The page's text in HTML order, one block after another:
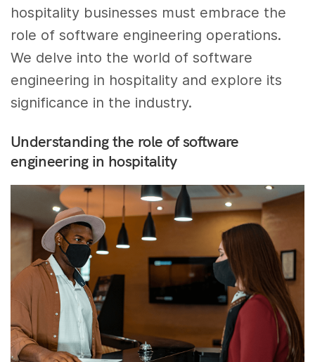
hospitality businesses must embrace the
role of software engineering operations.
We delve into the world of software
engineering in hospitality and explore its
significance in the industry.
Understanding the role of software
engineering in hospitality